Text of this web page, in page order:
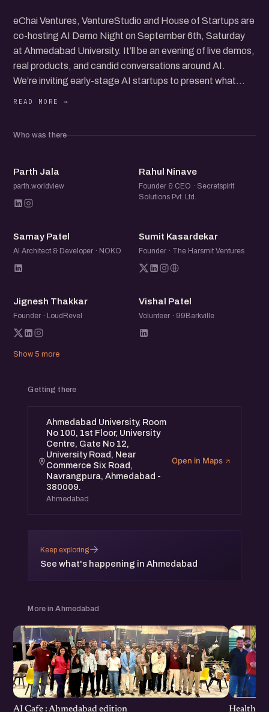
eChai Ventures, VentureStudio and House of Startups are
co-hosting AI Demo Night on September 6th, Saturday
at Ahmedabad University. It’ll be an evening of live demos,
real products, and candid conversations around AI.
We’re inviting early-stage AI startups to present what
The event is open to all, founders, developers, students,
real world.
Who was there
PJ
Parth Jala
parth.worldview
RN
Rahul Ninave
Founder & CEO · Secretspirit
Solutions Pvt. Ltd.
SP
Samay Patel
AI Architect & Developer · NOKO
SK
Sumit Kasardekar
Founder · The Harsmit Ventures
JT
Jignesh Thakkar
Founder · LoudRevel
VP
Vishal Patel
Volunteer · 99Barkville
Show 5 more
Getting there
Ahmedabad University, Room
No 100, 1st Floor, University
Centre, Gate No 12,
University Road, Near
Commerce Six Road,
Navrangpura, Ahmedabad -
380009.
Ahmedabad
Open in Maps
Keep exploring
See what's happening in Ahmedabad
→
More in Ahmedabad
AI Cafe : Ahmedabad edition